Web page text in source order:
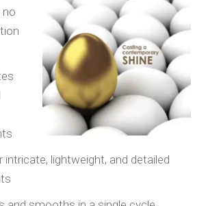
no
intricate, lightweight, and detailed